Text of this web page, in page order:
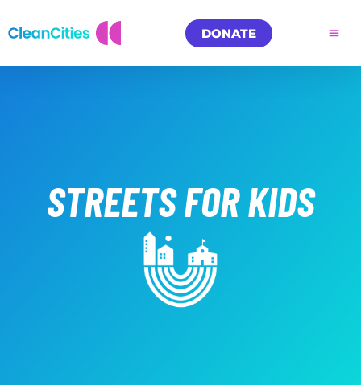
DONATE
STREETS FOR KIDS